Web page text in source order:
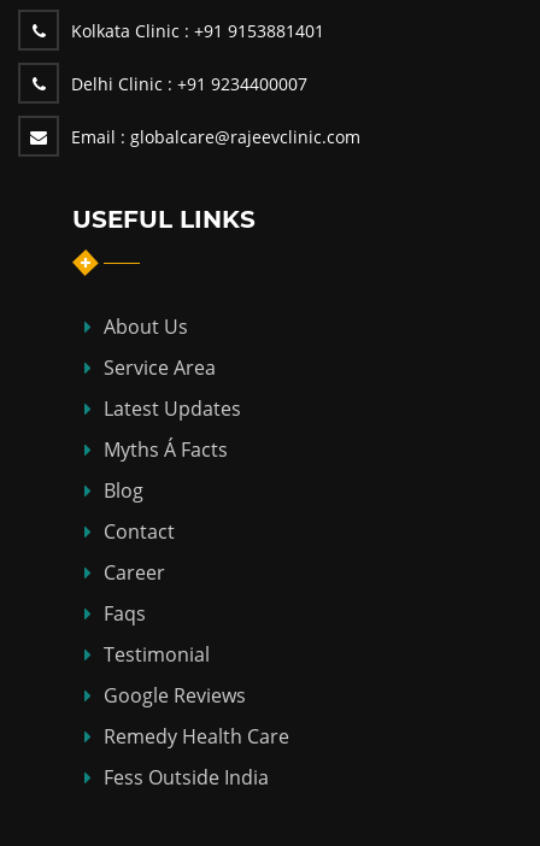
Kolkata Clinic : +91 9153881401
Delhi Clinic : +91 9234400007
Email : globalcare@rajeevclinic.com
USEFUL LINKS
About Us
Service Area
Latest Updates
Myths Á Facts
Blog
Contact
Career
Faqs
Testimonial
Google Reviews
Remedy Health Care
Fess Outside India